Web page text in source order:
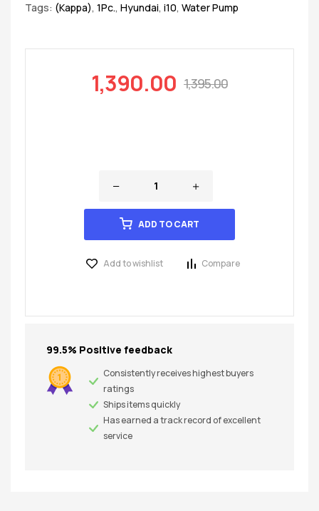
Tags: (Kappa), 1Pc., Hyundai, i10, Water Pump
1,395.00
1,390.00
ADD TO CART
Add to wishlist Compare
99.5% Positive feedback
Consistently receives highest buyers
ratings
Ships items quickly
Has earned a track record of excellent
service